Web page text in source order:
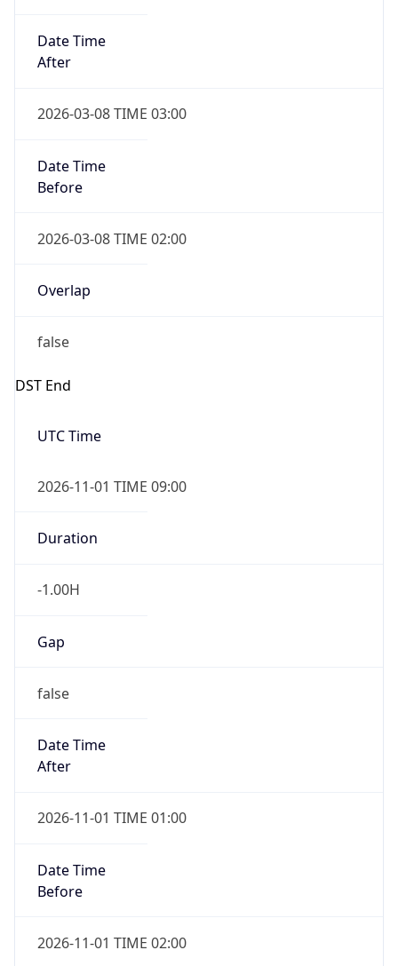
Date Time
After
2026-03-08 TIME 03:00
Date Time
Before
2026-03-08 TIME 02:00
Overlap
false
DST End
UTC Time
2026-11-01 TIME 09:00
Duration
-1.00H
Gap
false
Date Time
After
2026-11-01 TIME 01:00
Date Time
Before
2026-11-01 TIME 02:00